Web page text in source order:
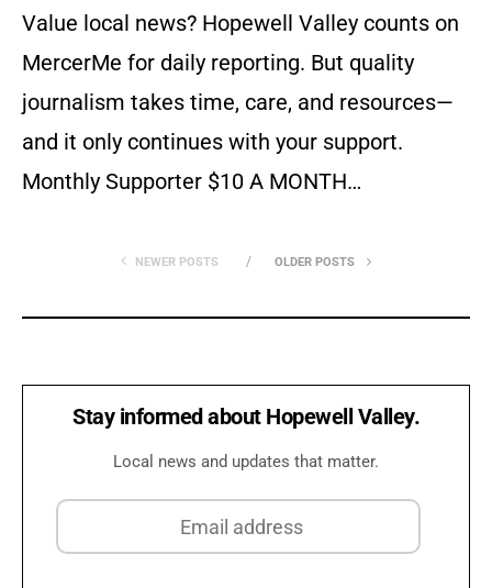
Value local news? Hopewell Valley counts on
MercerMe for daily reporting. But quality
journalism takes time, care, and resources—
and it only continues with your support.
Monthly Supporter $10 A MONTH…
NEWER POSTS OLDER POSTS
Stay informed about Hopewell Valley.
Local news and updates that matter.